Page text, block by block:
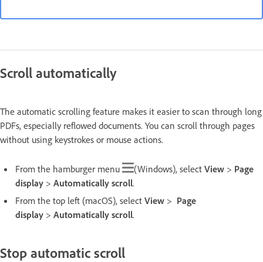
Scroll automatically
The automatic scrolling feature makes it easier to scan through long
PDFs, especially reflowed documents. You can scroll through pages
without using keystrokes or mouse actions.
From the hamburger menu (Windows), select View > Page
display > Automatically scroll.
From the top left (macOS), select View > Page
display > Automatically scroll.
Stop automatic scroll